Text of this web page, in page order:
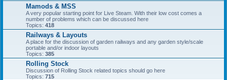
Mamods & MSS
A very popular starting point for Live Steam. With their low cost comes a
number of problems which can be discussed here
Topics: 418
Railways & Layouts
A place for the discussion of garden railways and any garden style/scale
portable and/or indoor layouts
Topics: 385
Rolling Stock
Discussion of Rolling Stock related topics should go here
Topics: 715